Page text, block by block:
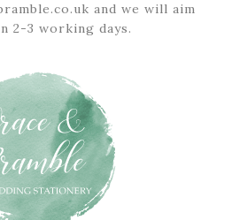
and we will aim
2-3 working days.